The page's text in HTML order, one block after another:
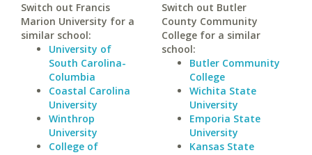
Switch out Francis
Marion University for a
similar school:
University of
South Carolina-
Columbia
Coastal Carolina
University
Winthrop
University
College of
Switch out Butler
County Community
College for a similar
school:
Butler Community
College
Wichita State
University
Emporia State
University
Kansas State